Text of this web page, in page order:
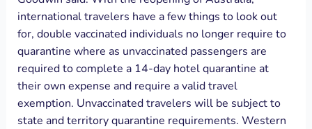
international travelers have a few things to look out
for, double vaccinated individuals no longer require to
quarantine where as unvaccinated passengers are
required to complete a 14-day hotel quarantine at
their own expense and require a valid travel
exemption. Unvaccinated travelers will be subject to
state and territory quarantine requirements. Western